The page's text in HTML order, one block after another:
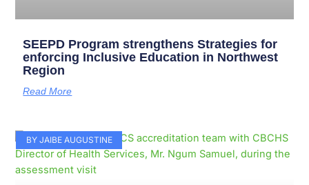
SEEPD Program strengthens Strategies for
enforcing Inclusive Education in Northwest
Region
Read More
BY JAIBE AUGUSTINE